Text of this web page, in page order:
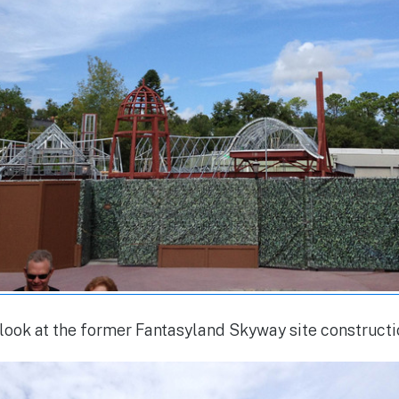
at the former Fantasyland Skyway site